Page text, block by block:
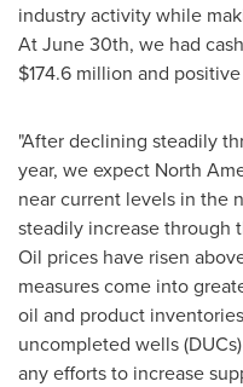
industry activity while
AtJune 30th, we had
$174.6 million and
"After declining steadily
year, we expect North
near current levels in the
steadily increase through
Oil prices have risen
measures come into
oil and product
uncompleted wells
any efforts to increase